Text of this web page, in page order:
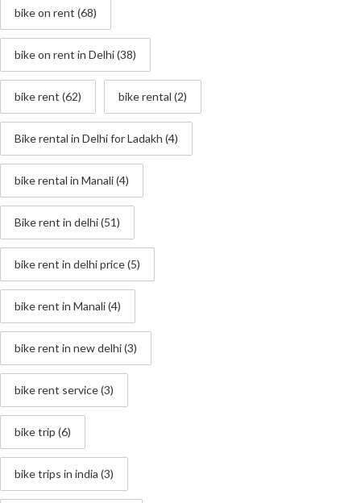
bike on rent (68)
bike on rent in Delhi(38)
bike rent (62) bike rental (2)
Bike rental in Delhi for Ladakh (4)
bike rental in Manali(4)
Bike rent in delhi(51)
bike rent in delhi price(5)
bike rent in Manali(4)
bike rent in new delhi(3)
bike rent service(3)
bike trip (6)
bike trips in india (3)